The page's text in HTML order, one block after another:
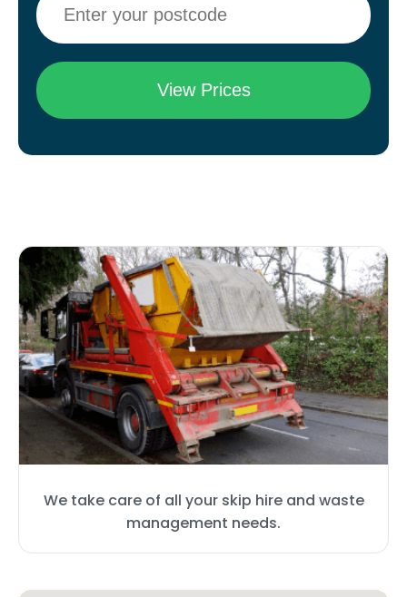
We take care of all your skip hire and waste
management needs.